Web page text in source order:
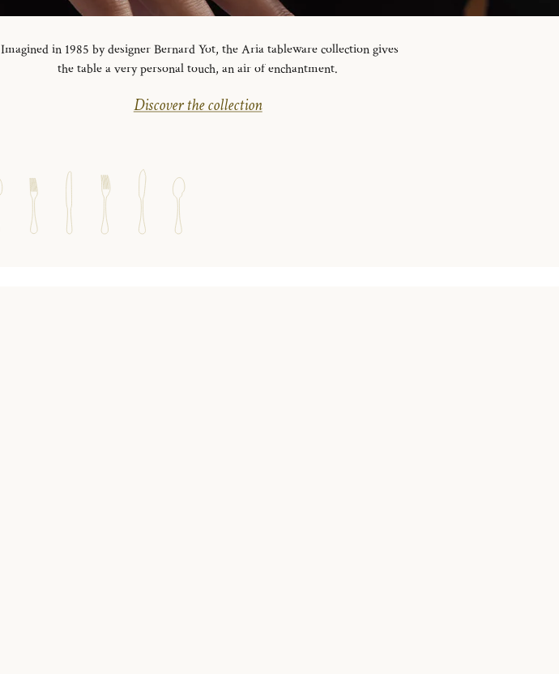
Imagined in 1985 by designer Bernard Yot, the Aria tableware collection gives
the table a very personal touch, an air of enchantment.
Discover the collection